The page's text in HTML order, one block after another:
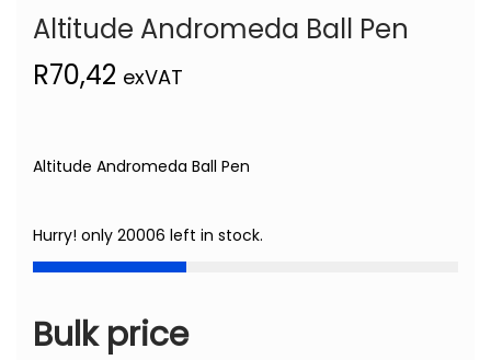
Altitude Andromeda Ball Pen
R70,42 exVAT
Altitude Andromeda Ball Pen
Hurry! only 20006 left in stock.
Bulk price